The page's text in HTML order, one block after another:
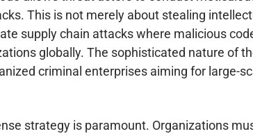
This is not merely about stealing
supply chain attacks where malicious
globally. The sophisticated nature of
criminal enterprises aiming for large-
strategy is paramount. Organizations